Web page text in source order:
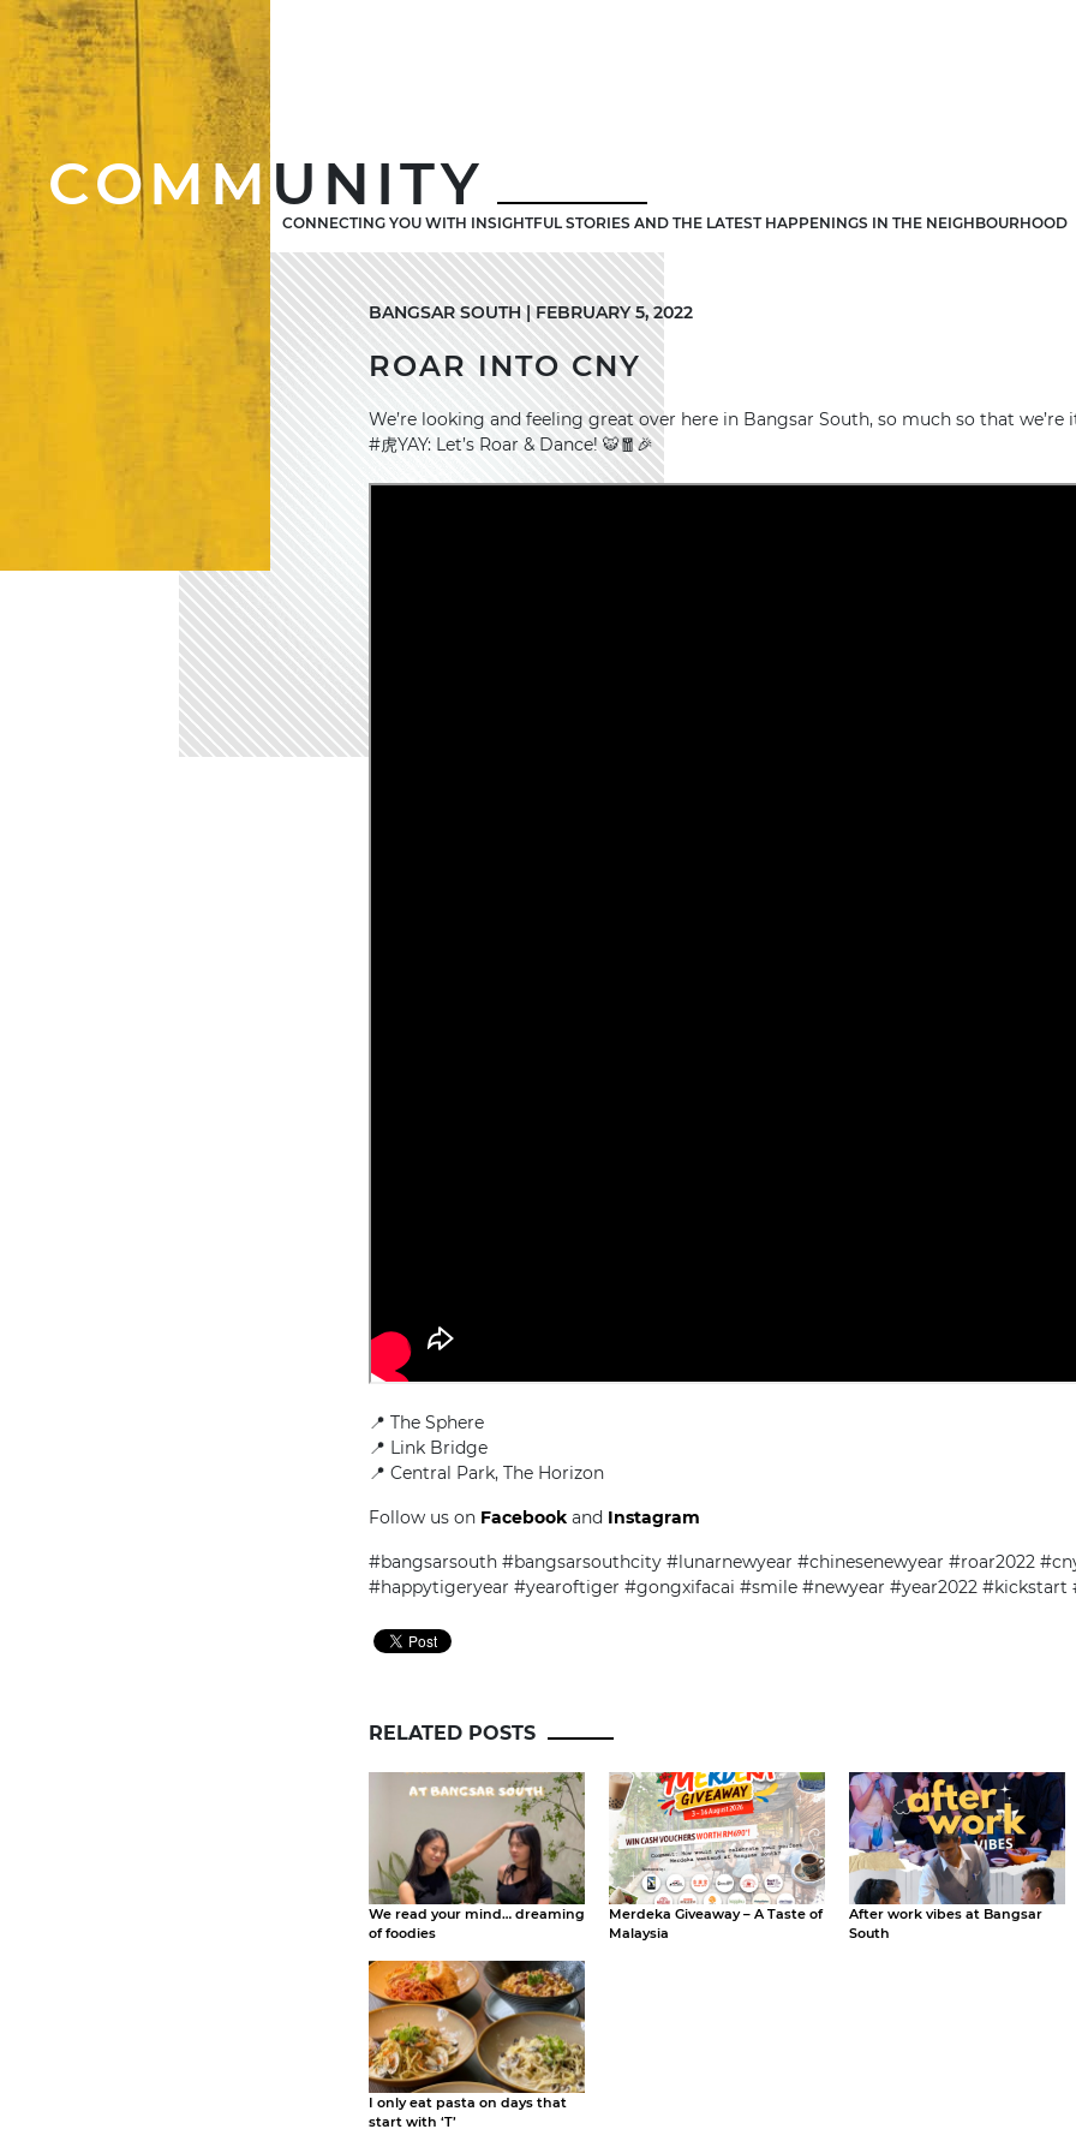
COMMUNITY
CONNECTING YOU WITH INSIGHTFUL STORIES AND THE LATEST HAPPENINGS IN THE NEIGHBOURHOOD
BANGSAR SOUTH | FEBRUARY 5, 2022
ROAR INTO CNY
We’re looking and feeling great over here in Bangsar South, so much so that we’re
#虎YAY: Let’s Roar & Dance! 🐯🧧🎉
📍 The Sphere
📍 Link Bridge
📍 Central Park, The Horizon
Follow us on Facebook and Instagram
#bangsarsouth #bangsarsouthcity #lunarnewyear #chinesenewyear #roar2022
#happytigeryear #yearoftiger #gongxifacai #smile #newyear #year2022 #kickstart
RELATED POSTS
We read your mind… dreaming
of foodies
Merdeka Giveaway – A Taste of
Malaysia
After work vibes at Bangsar
South
I only eat pasta on days that
start with ‘T’